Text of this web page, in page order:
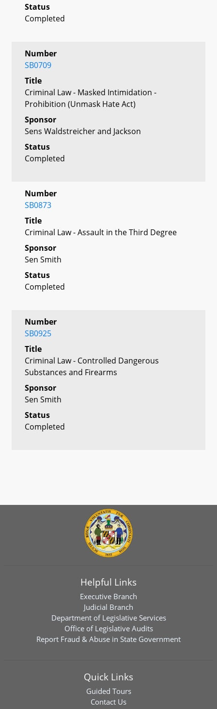
Status
Completed
Number
SB0709
Title
Criminal Law - Masked Intimidation -
Prohibition (Unmask Hate Act)
Sponsor
Sens Waldstreicher and Jackson
Status
Completed
Number
SB0873
Title
Criminal Law - Assault in the Third Degree
Sponsor
Sen Smith
Status
Completed
Number
SB0925
Title
Criminal Law - Controlled Dangerous
Substances and Firearms
Sponsor
Sen Smith
Status
Completed
Helpful Links
Executive Branch
Judicial Branch
Department of Legislative Services
Office of Legislative Audits
Report Fraud & Abuse in State Government
Quick Links
Guided Tours
Contact Us